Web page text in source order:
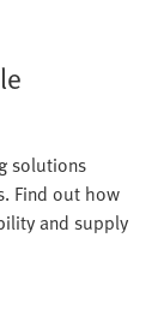
solutions
Find out how
and supply